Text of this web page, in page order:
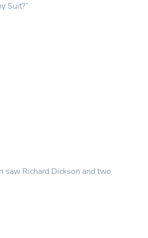
Suit?”
saw Richard Dickson and two